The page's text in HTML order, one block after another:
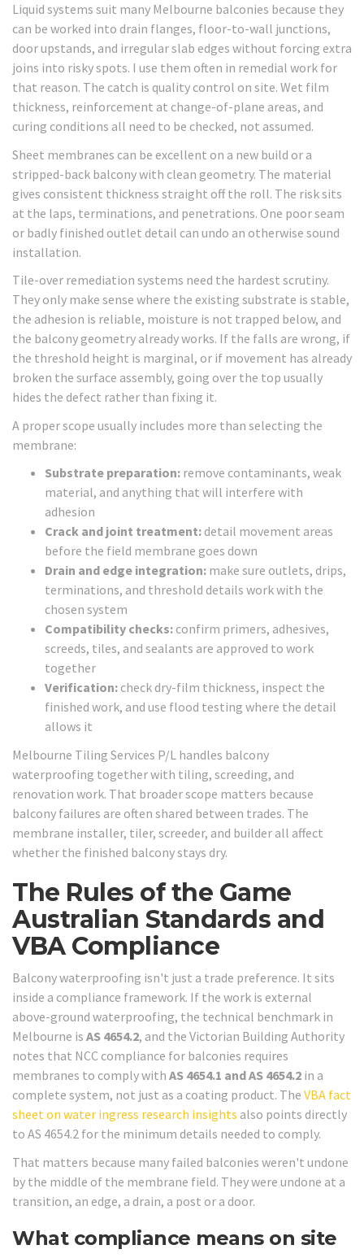
Liquid systems suit many Melbourne balconies because they
can be worked into drain flanges, floor-to-wall junctions,
door upstands, and irregular slab edges without forcing extra
joins into risky spots. I use them often in remedial work for
that reason. The catch is quality control on site. Wet film
thickness, reinforcement at change-of-plane areas, and
curing conditions all need to be checked, not assumed.
Sheet membranes can be excellent on a new build or a
stripped-back balcony with clean geometry. The material
gives consistent thickness straight off the roll. The risk sits
at the laps, terminations, and penetrations. One poor seam
or badly finished outlet detail can undo an otherwise sound
installation.
Tile-over remediation systems need the hardest scrutiny.
They only make sense where the existing substrate is stable,
the adhesion is reliable, moisture is not trapped below, and
the balcony geometry already works. If the falls are wrong, if
the threshold height is marginal, or if movement has already
broken the surface assembly, going over the top usually
hides the defect rather than fixing it.
A proper scope usually includes more than selecting the
membrane:
Substrate preparation: remove contaminants, weak
material, and anything that will interfere with
adhesion
Crack and joint treatment: detail movement areas
before the field membrane goes down
Drain and edge integration: make sure outlets, drips,
terminations, and threshold details work with the
chosen system
Compatibility checks: confirm primers, adhesives,
screeds, tiles, and sealants are approved to work
together
Verification: check dry-film thickness, inspect the
finished work, and use flood testing where the detail
allows it
Melbourne Tiling Services P/L handles balcony
waterproofing together with tiling, screeding, and
renovation work. That broader scope matters because
balcony failures are often shared between trades. The
membrane installer, tiler, screeder, and builder all affect
whether the finished balcony stays dry.
The Rules of the Game
Australian Standards and
VBA Compliance
Balcony waterproofing isn't just a trade preference. It sits
inside a compliance framework. If the work is external
above-ground waterproofing, the technical benchmark in
Melbourne is AS 4654.2, and the Victorian Building Authority
notes that NCC compliance for balconies requires
membranes to comply with AS 4654.1 and AS 4654.2 in a
complete system, not just as a coating product. The VBA fact
sheet on water ingress research insights also points directly
to AS 4654.2 for the minimum details needed to comply.
That matters because many failed balconies weren't undone
by the middle of the membrane field. They were undone at a
transition, an edge, a drain, a post or a door.
What compliance means on site